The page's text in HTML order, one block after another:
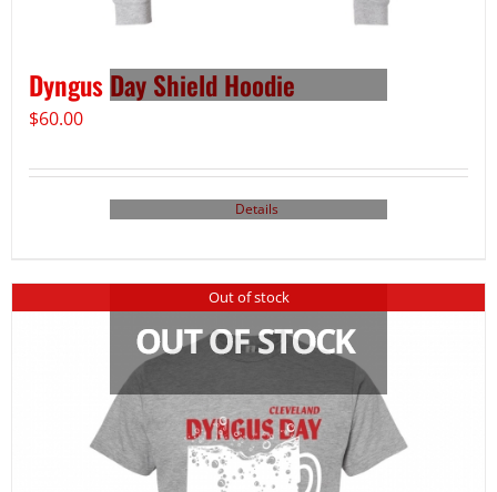
Dyngus Day Shield Hoodie
$60.00
Details
Out of stock